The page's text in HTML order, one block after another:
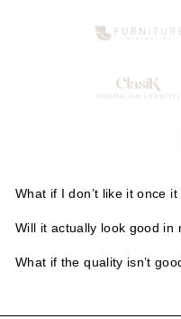
What if I don’t like it once
Will it actually look good in
What if the quality isn’t